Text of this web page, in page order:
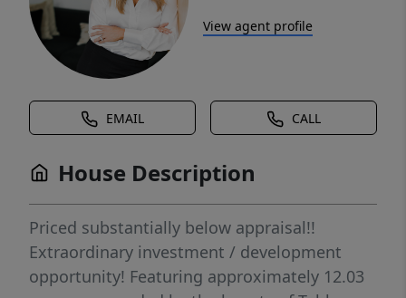
View agent profile
EMAIL CALL
House Description
Priced substantially below appraisal!!
Extraordinary investment / development
opportunity! Featuring approximately 12.03